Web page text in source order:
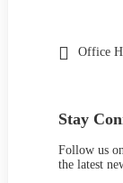
Office
Stay
Follow us
the latest